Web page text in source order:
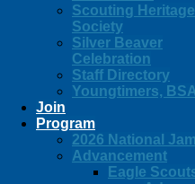
Scouting Heritage
Society
Silver Beaver
Celebration
Staff Directory
Youngtimers,
Join
Program
2026 National
Advancement
Eagle